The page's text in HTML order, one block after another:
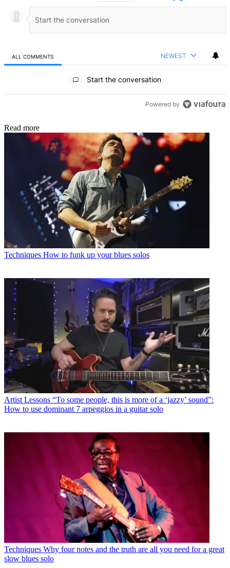
ALL COMMENTS NEWEST
Start the conversation
Powered by
Read more
Techniques How to funk up your blues solos
Artist Lessons “To some people, this is more of a ‘jazzy’ sound”:
How to use dominant 7 arpeggios in a guitar solo
Techniques Why four notes and the truth are all you need for a great
slow blues solo